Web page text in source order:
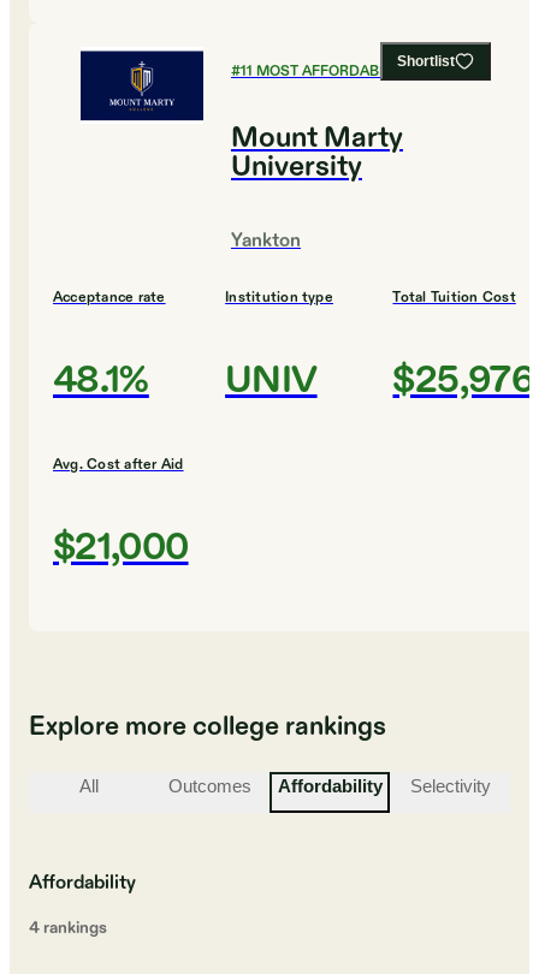
Shortlist
#11 MOST AFFORDABLE COLLEGES
Mount Marty
University
Yankton
Acceptance rate
48.1%
Institution type
UNIV
Total Tuition Cost
$25,976
Avg. Cost after Aid
$21,000
Explore more college rankings
All Outcomes Affordability Selectivity
Affordability
4 rankings